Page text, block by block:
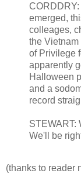
emerged,
colleages,
the
of Privilege
apparently
Halloween
and a
record
STEWART:
We'll be
(thanks to reader